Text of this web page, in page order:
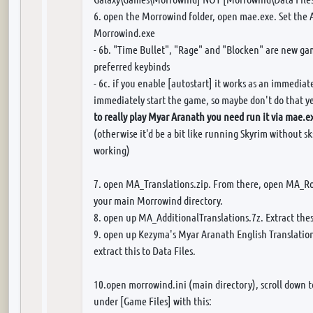
6. open the Morrowind folder, open mae.exe. Set
Morrowind.exe
- 6b. "Time Bullet", "Rage" and "Blocken" are new
preferred keybinds
- 6c. if you enable [autostart] it works as an
immediately start the game, so maybe don't do that
to really play Myar Aranath you need run it via
(otherwise it'd be a bit like running Skyrim without
working)
7. open MA_Translations.zip. From there, open
your main Morrowind directory.
8. open up MA_AdditionalTranslations.7z. Extract
9. open up Kezyma's Myar Aranath English
extract this to Data Files.
10.open morrowind.ini (main directory), scroll down
under [Game Files] with this: